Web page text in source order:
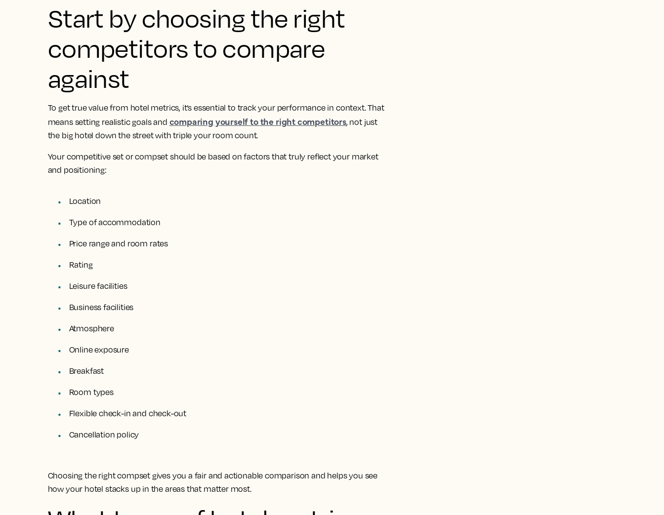
Start by choosing the right
competitors to compare
against
To get true value from hotel metrics, it’s essential to track your performance in context. That
means setting realistic goals and comparing yourself to the right competitors, not just
the big hotel down the street with triple your room count.
Your competitive set or compset should be based on factors that truly reflect your market
and positioning:
Location
Type of accommodation
Price range and room rates
Rating
Leisure facilities
Business facilities
Atmosphere
Online exposure
Breakfast
Room types
Flexible check-in and check-out
Cancellation policy
Choosing the right compset gives you a fair and actionable comparison and helps you see
how your hotel stacks up in the areas that matter most.